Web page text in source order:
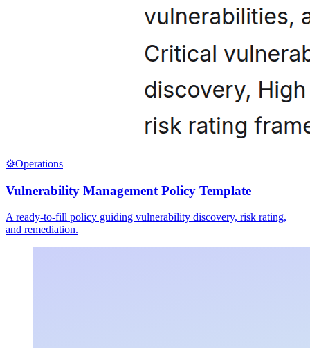
⚙️Operations
Vulnerability Management Policy Template
A ready-to-fill policy guiding vulnerability discovery, risk rating,
and remediation.